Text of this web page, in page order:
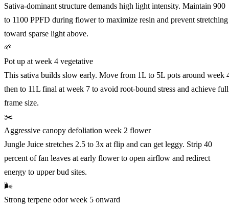
Sativa-dominant structure demands high light intensity. Maintain 900
to 1100 PPFD during flower to maximize resin and prevent stretching
toward sparse light above.
🌱
Pot up at week 4 vegetative
This sativa builds slow early. Move from 1L to 5L pots around week
then to 11L final at week 7 to avoid root-bound stress and achieve full
frame size.
✂️
Aggressive canopy defoliation week 2 flower
Jungle Juice stretches 2.5 to 3x at flip and can get leggy. Strip 40
percent of fan leaves at early flower to open airflow and redirect
energy to upper bud sites.
🌬️
Strong terpene odor week 5 onward